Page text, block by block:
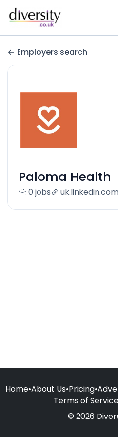
Employers search
Paloma Health
0 jobs uk.linkedin.com
Home•About Us•Pricing•
Terms of Service
© 2026